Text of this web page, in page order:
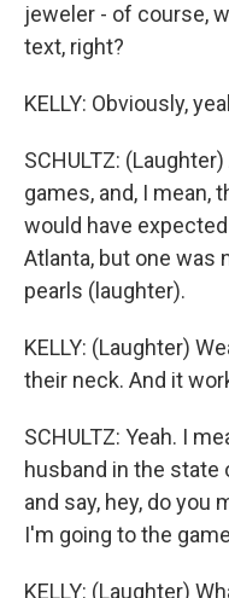
jeweler - of course,
text, right?
KELLY: Obviously,
SCHULTZ:
games, and, I mean,
would have
Atlanta, but one was
pearls (laughter).
KELLY: (Laughter)
their neck. And it
SCHULTZ: Yeah. I
husband in the state
and say, hey, do you
I'm going to the
KELLY: (Laughter)